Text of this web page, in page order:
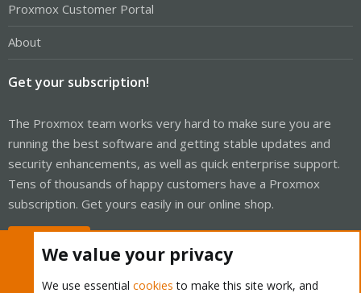
Proxmox Customer Portal
About
Get your subscription!
The Proxmox team works very hard to make sure you are
running the best software and getting stable updates and
security enhancements, as well as quick enterprise support.
Tens of thousands of happy customers have a Proxmox
subscription. Get yours easily in our online shop.
We value your privacy
We use essential cookies to make this site work, and